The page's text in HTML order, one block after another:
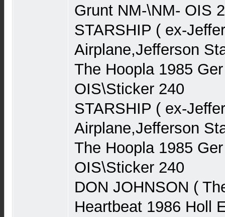
Grunt NM-\NM- OIS
STARSHIP ( ex-
Airplane,Jefferson
The Hoopla 1985
OIS\Sticker 240
STARSHIP ( ex-
Airplane,Jefferson
The Hoopla 1985
OIS\Sticker 240
DON JOHNSON (
Heartbeat 1986 Holl